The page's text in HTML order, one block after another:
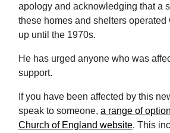
apology and acknowledging that a
these homes and shelters
up until the 1970s.
He has urged anyone who was
support.
If you have been affected by this
speak to someone, a range of
Church of England website. This